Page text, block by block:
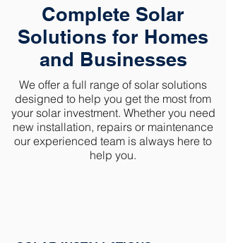
Complete Solar
Solutions for Homes
and Businesses
We offer a full range of solar solutions
designed to help you get the most from
your solar investment. Whether you need
new installation, repairs or maintenance
our experienced team is always here to
help you.